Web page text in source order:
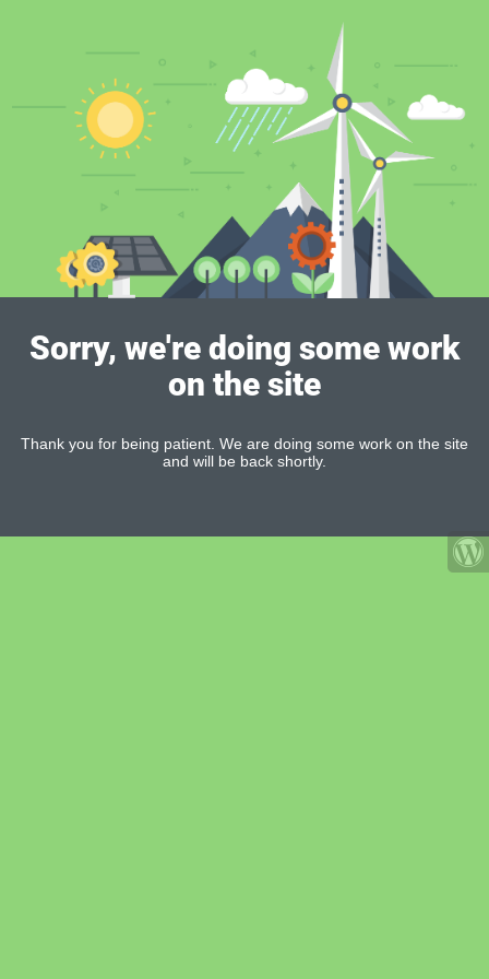
Sorry, we're doing some work
on the site
Thank you for being patient. We are doing some work on the site
and will be back shortly.